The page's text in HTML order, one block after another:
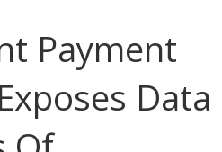
Payment
Data